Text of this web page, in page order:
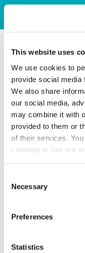
This website uses
We use cookies to
provide social media
We also share
our social media,
may combine it with
provided to them or
of their services.
continue to use our
Selection
Necessary
Preferences
Statistics